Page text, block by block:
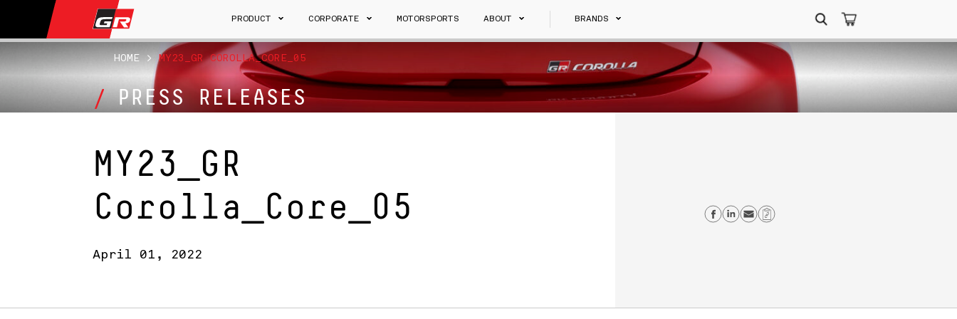
PRODUCT CORPORATE MOTORSPORTS ABOUT BRANDS
Search
for:
PRESS RELEASES
HOME >MY23_GR COROLLA_CORE_05
MY23_GR
Corolla_Core_05
April 01, 2022
Share on Facebook
Share on Linkedin
Send email
Copy Link